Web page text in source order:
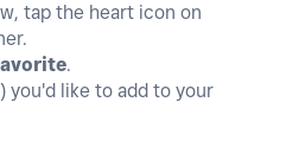
tap the heart icon on
.
you'd like to add to your